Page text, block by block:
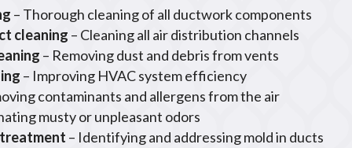
– Thorough cleaning of all ductwork components
cleaning – Cleaning all air distribution channels
– Removing dust and debris from vents
– Improving HVAC system efficiency
contaminants and allergens from the air
musty or unpleasant odors
– Identifying and addressing mold in ducts